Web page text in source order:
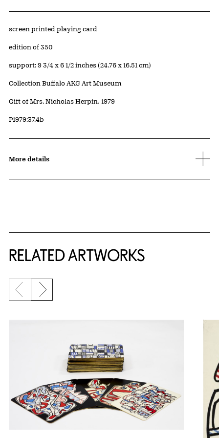
Artwork Details
Materials
screen printed playing card
Edition:
edition of 350
Measurements
support: 9 3/4 x 6 1/2 inches (24.76 x 16.51 cm)
Collection Buffalo AKG Art Museum
Credit
Gift of Mrs. Nicholas Herpin, 1979
Accession ID
P1979:37.4b
More details
RELATED ARTWORKS
Previous slide
Next slide